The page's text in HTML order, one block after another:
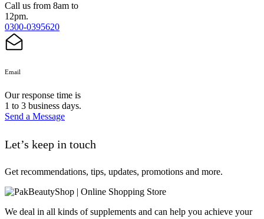
Call us from 8am to
12pm.
0300-0395620
Email
Our response time is
1 to 3 business days.
Send a Message
Let’s keep in touch
Get recommendations, tips, updates, promotions and more.
We deal in all kinds of supplements and can help you achieve your